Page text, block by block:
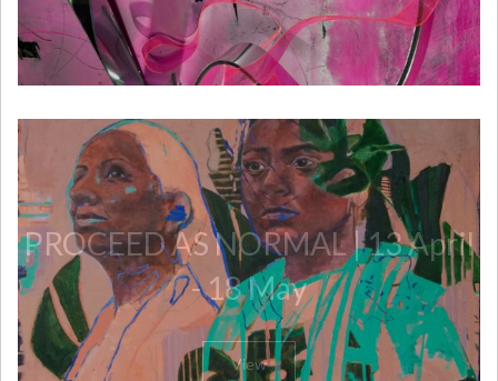
PROCEED AS NORMAL | 13 April
- 18 May
View